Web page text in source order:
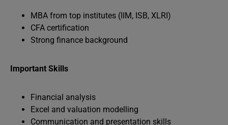
MBA from top institutes (IIM, ISB, XLRI)
CFA certification
Strong finance background
Important Skills
Financial analysis
Excel and valuation modelling
Communication and presentation skills